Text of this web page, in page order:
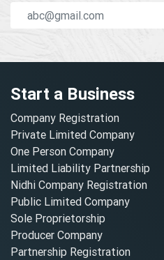
Start a Business
Company Registration
Private Limited Company
One Person Company
Limited Liability Partnership
Nidhi Company Registration
Public Limited Company
Sole Proprietorship
Producer Company
Partnership Registration